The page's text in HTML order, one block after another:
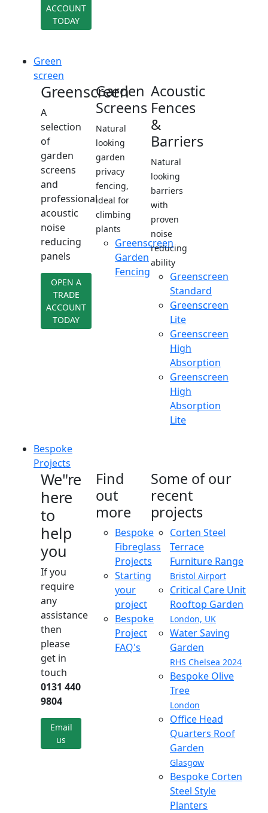
ACCOUNT
TODAY
Green
screen
Greenscreen
A
selection
of
garden
screens
and
professional
acoustic
noise
reducing
panels
OPEN A
TRADE
ACCOUNT
TODAY
Garden
Screens
Natural
looking
garden
privacy
fencing,
ideal for
climbing
plants
Greenscreen
Garden
Fencing
Acoustic
Fences
&
Barriers
Natural
looking
barriers
with
proven
noise
reducing
ability
Greenscreen
Standard
Greenscreen
Lite
Greenscreen
High
Absorption
Greenscreen
High
Absorption
Lite
Bespoke
Projects
We"re
here
to
help
you
If you
require
any
assistance
then
please
get in
touch
0131 440
9804
Email
us
Find
out
more
Bespoke
Fibreglass
Projects
Starting
your
project
Bespoke
Project
FAQ's
Some of our
recent
projects
Corten Steel
Terrace
Furniture Range
Bristol Airport
Critical Care Unit
Rooftop Garden
London, UK
Water Saving
Garden
RHS Chelsea 2024
Bespoke Olive
Tree
London
Office Head
Quarters Roof
Garden
Glasgow
Bespoke Corten
Steel Style
Planters